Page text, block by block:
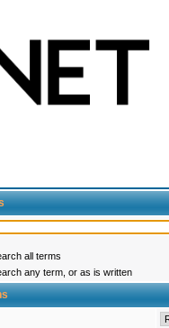
all terms
any term, or as is written